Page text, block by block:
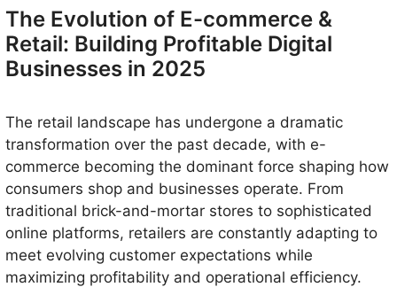
The Evolution of E-commerce &
Retail: Building Profitable Digital
Businesses in 2025
The retail landscape has undergone a dramatic
transformation over the past decade, with e-
commerce becoming the dominant force shaping how
consumers shop and businesses operate. From
traditional brick-and-mortar stores to sophisticated
online platforms, retailers are constantly adapting to
meet evolving customer expectations while
maximizing profitability and operational efficiency.